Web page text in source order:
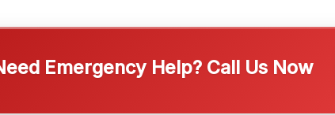
Emergency Help? Call Us Now